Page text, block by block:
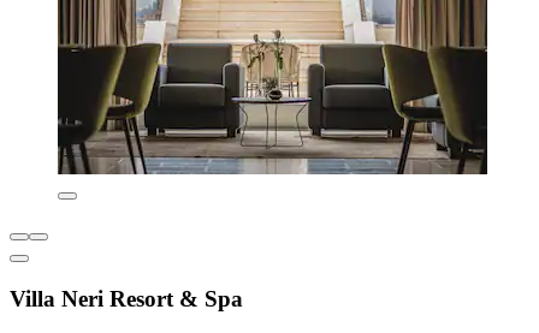
Villa Neri Resort & Spa